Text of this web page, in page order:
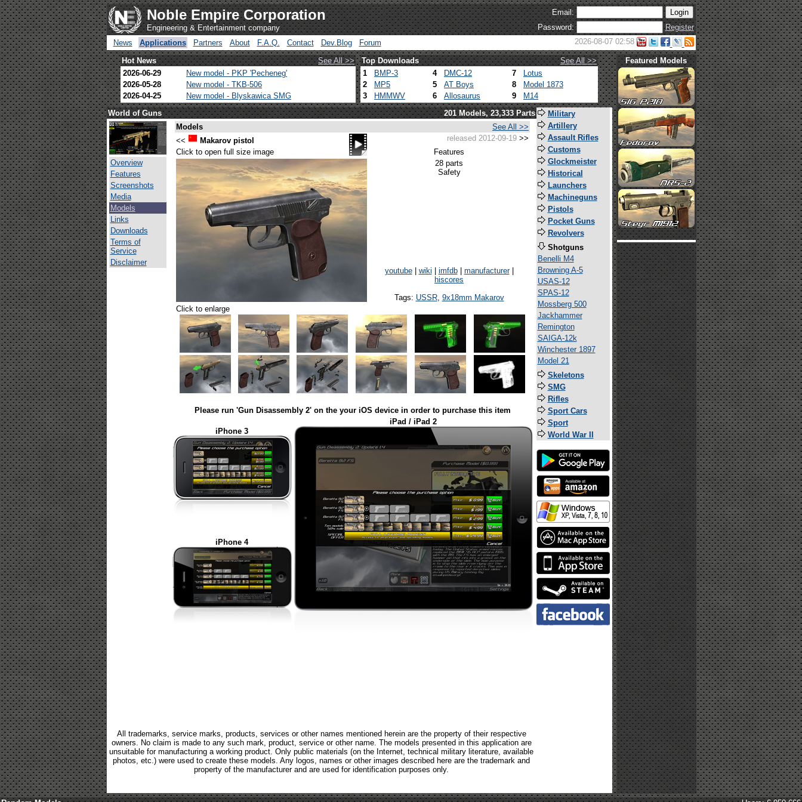
Noble Empire Corporation
Engineering & Entertainment company
Email:
Password:
Register
News
Applications Partners About F.A.Q. Contact Dev.Blog Forum 2026-08-07 02:58
Hot News See All >> Top Downloads
See All >>
2026-06-29
New model - PKP 'Pecheneg'
2026-05-28
New model - TKB-506
2026-04-25
New model - Blyskawica SMG
1 BMP-3 4 DMC-12 7
Lotus
2
MP5 5 AT Boys 8
Model 1873
3
HMMWV 6 Allosaurus 9 M14
Featured Models
World of Guns 201 Models, 23,333 Parts
Overview
Features
Screenshots
Media
Models
Links
Downloads
Terms of
Service
Disclaimer
Models
See All >>
<<
Makarov pistol released 2012-09-19 >>
Click to open full size image
Features
28 parts
Safety
youtube| wiki imfdb| manufacturer|
hiscores
Tags: USSR, 9x18mm Makarov
Click to enlarge
Please run 'Gun Disassembly 2' on the your iOS device in order to purchase this item
iPhone 3
iPad / iPad 2
iPhone 4
All trademarks, service marks, products, services or other names mentioned herein are the property of their respective
owners. No claim is made to any such mark, product, service or other name. The models presented in this application are
unsuitable for manufacturing a working product. Only public materials (on the Internet, technical military literature, available
photos, etc.) were used to create these models. Any logos, names or other images described here are the trademark and
property of the manufacturer and are used for identification purposes only.
Military
Artillery
Assault Rifles
Customs
Glockmeister
Historical
Launchers
Machineguns
Pistols
Pocket Guns
Revolvers
Shotguns
Benelli M4
Browning A-5
USAS-12
SPAS-12
Mossberg 500
Jackhammer
Remington
SAIGA-12k
Winchester 1897
Model 21
Skeletons
SMG
Rifles
Sport Cars
Sport
World War II